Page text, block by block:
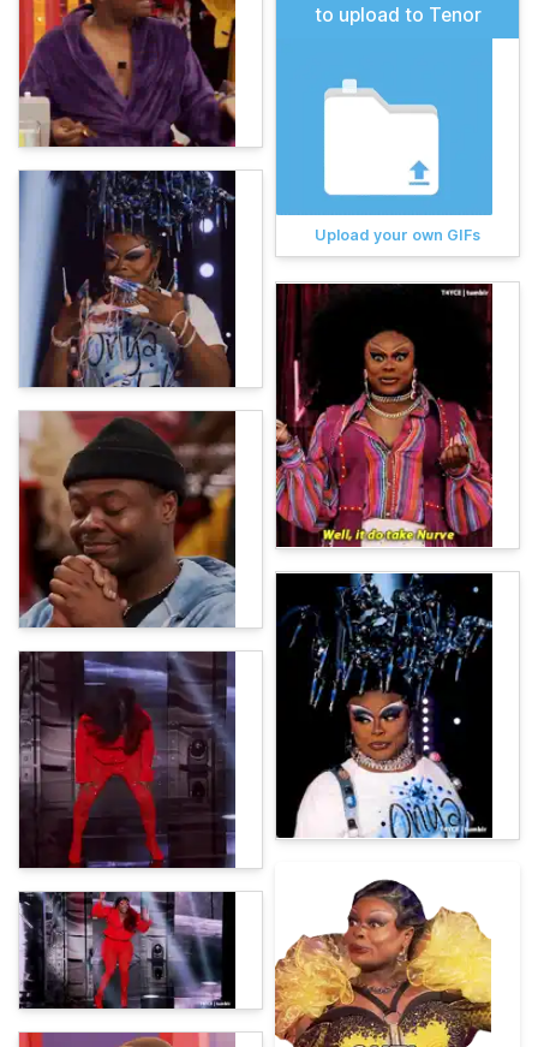
to upload to Tenor
Upload your own GIFs